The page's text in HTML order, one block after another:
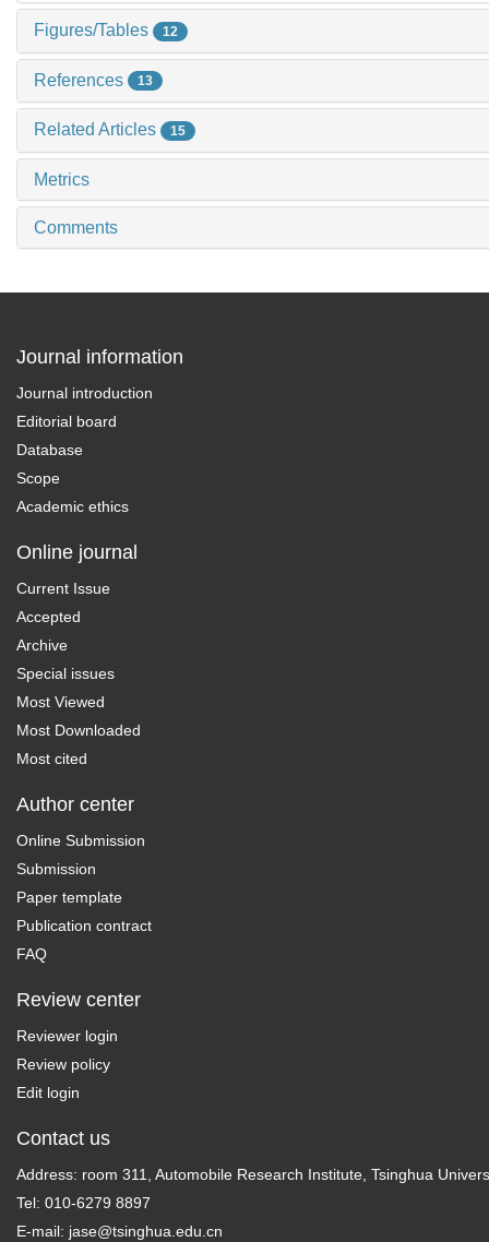
Figures/Tables 12
References 13
Related Articles 15
Metrics
Comments
Journal information
Journal introduction
Editorial board
Database
Scope
Academic ethics
Online journal
Current Issue
Accepted
Archive
Special issues
Most Viewed
Most Downloaded
Most cited
Author center
Online Submission
Submission
Paper template
Publication contract
FAQ
Review center
Reviewer login
Review policy
Edit login
Contact us
Address: room 311, Automobile Research Institute, Tsinghua
Tel: 010-6279 8897
E-mail: jase@tsinghua.edu.cn